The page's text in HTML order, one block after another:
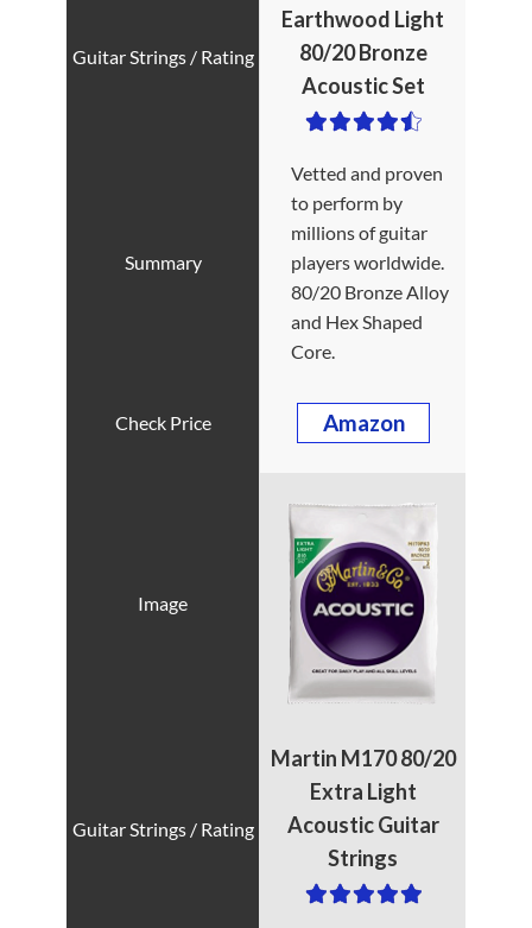
Earthwood Light
80/20 Bronze
Acoustic Set
Vetted and proven
to perform by
millions of guitar
players worldwide.
80/20 Bronze Alloy
and Hex Shaped
Core.
Amazon
Martin M170 80/20
Extra Light
Acoustic Guitar
Strings